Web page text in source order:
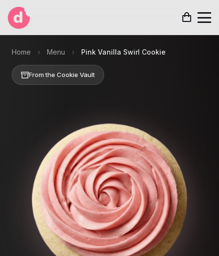
Home › Menu › Pink Vanilla Swirl Cookie
From the Cookie Vault